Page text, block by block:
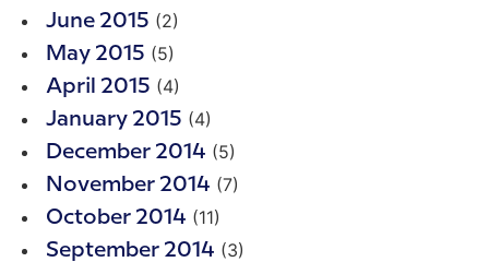
June 2015 (2)
May 2015 (5)
April 2015 (4)
January 2015 (4)
December 2014 (5)
November 2014 (7)
October 2014 (11)
September 2014 (3)